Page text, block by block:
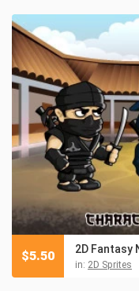
2D Fantasy
in: 2D Sprites
$5.50